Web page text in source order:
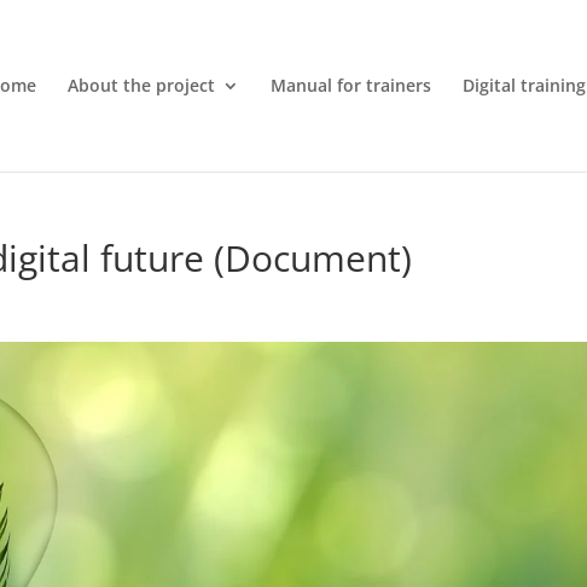
About the project Manual for trainers Digital training
future (Document)